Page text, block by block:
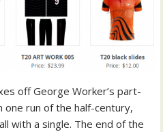
off George Worker’s part-
one run of the half-century,
with a single. The end of the